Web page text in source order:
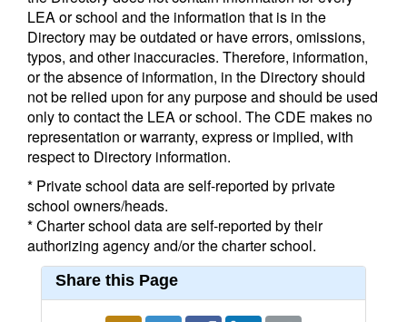
LEA or school and the information that is in the
Directory may be outdated or have errors, omissions,
typos, and other inaccuracies. Therefore, information,
or the absence of information, in the Directory should
not be relied upon for any purpose and should be used
only to contact the LEA or school. The CDE makes no
representation or warranty, express or implied, with
respect to Directory information.
* Private school data are self-reported by private
school owners/heads.
* Charter school data are self-reported by their
authorizing agency and/or the charter school.
Share this Page